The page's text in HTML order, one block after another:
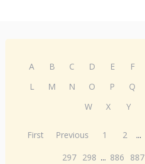
A B C D E F
L
M N O P Q
W
X Y
First Previous 1 2 ...
297 298 ... 886 887